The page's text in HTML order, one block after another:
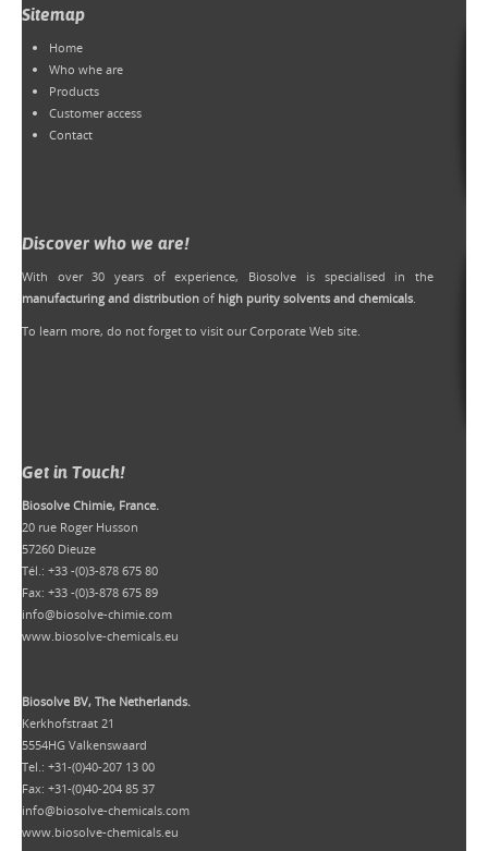
Sitemap
Home
Who whe are
Products
Customer access
Contact
Discover who we are!
With over 30 years of experience, Biosolve is specialised in the
manufacturing and distribution of high purity solvents and chemicals.
To learn more, do not forget to visit our Corporate Web site.
Get in Touch!
Biosolve Chimie, France.
20 rue Roger Husson
57260 Dieuze
Tél.: +33 -(0)3-878 675 80
Fax: +33 -(0)3-878 675 89
info@biosolve-chimie.com
www.biosolve-chemicals.eu
Biosolve BV, The Netherlands.
Kerkhofstraat 21
5554HG Valkenswaard
Tel.: +31-(0)40-207 13 00
Fax: +31-(0)40-204 85 37
info@biosolve-chemicals.com
www.biosolve-chemicals.eu